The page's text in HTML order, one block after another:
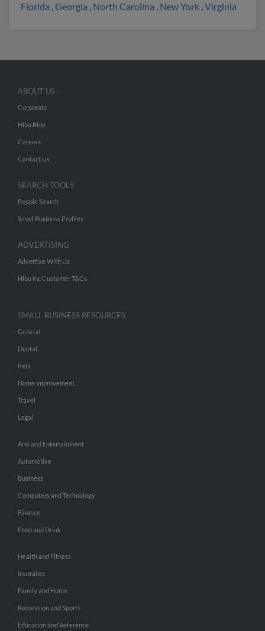
Florida ,Georgia , North Carolina , New York ,Virginia
ABOUT US
Corporate
Hibu Blog
Careers
Contact Us
SEARCH TOOLS
People Search
Small Business Profiles
ADVERTISING
Advertise With Us
Hibu Inc Customer T&Cs
SMALL BUSINESS RESOURCES
General
Dental
Pets
Home Improvement
Travel
Legal
Arts and Entertainment
Automotive
Business
Computers and Technology
Finance
Food and Drink
Health and Fitness
Insurance
Family and Home
Recreation and Sports
Education and Reference